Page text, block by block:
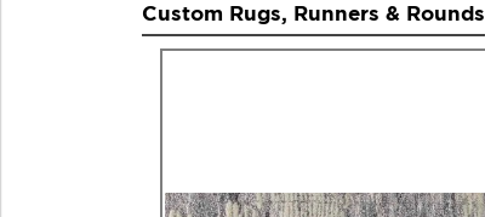
Custom Rugs, Runners & Rounds